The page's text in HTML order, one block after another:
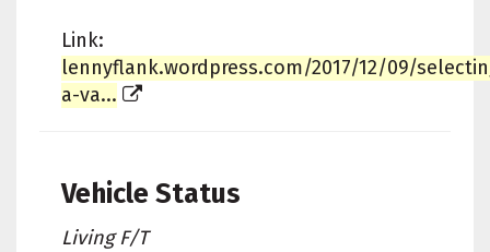
Link:
lennyflank.wordpress.com/2017/12/09/
a-va...
Vehicle Status
Living F/T